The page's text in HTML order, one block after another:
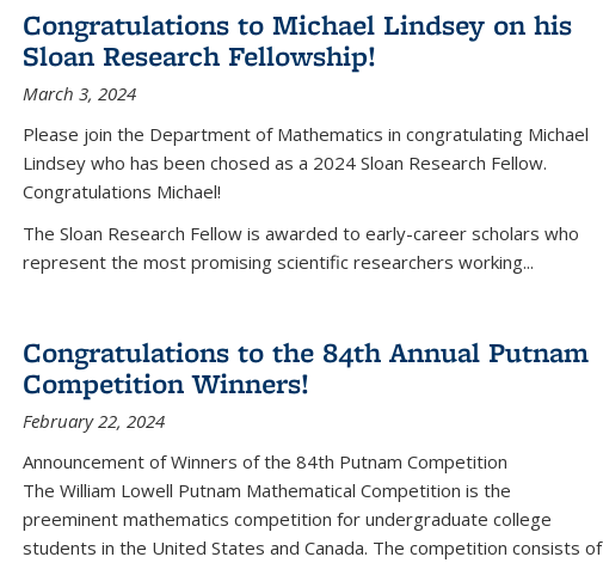
Congratulations to Michael Lindsey on his
Sloan Research Fellowship!
March 3, 2024
Please join the Department of Mathematics in congratulating Michael
Lindsey who has been chosed as a 2024 Sloan Research Fellow.
Congratulations Michael!
The Sloan Research Fellow is awarded to early-career scholars who
represent the most promising scientific researchers working...
Congratulations to the 84th Annual Putnam
Competition Winners!
February 22, 2024
Announcement of Winners of the 84th Putnam Competition
The William Lowell Putnam Mathematical Competition is the
preeminent mathematics competition for undergraduate college
students in the United States and Canada. The competition consists of